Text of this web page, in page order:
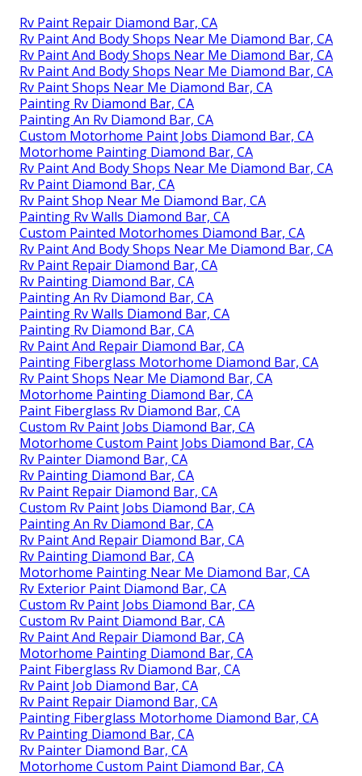
Rv Paint Repair Diamond Bar, CA
Rv Paint And Body Shops Near Me Diamond Bar, CA
Rv Paint And Body Shops Near Me Diamond Bar, CA
Rv Paint And Body Shops Near Me Diamond Bar, CA
Rv Paint Shops Near Me Diamond Bar, CA
Painting Rv Diamond Bar, CA
Painting An Rv Diamond Bar, CA
Custom Motorhome Paint Jobs Diamond Bar, CA
Motorhome Painting Diamond Bar, CA
Rv Paint And Body Shops Near Me Diamond Bar, CA
Rv Paint Diamond Bar, CA
Rv Paint Shop Near Me Diamond Bar, CA
Painting Rv Walls Diamond Bar, CA
Custom Painted Motorhomes Diamond Bar, CA
Rv Paint And Body Shops Near Me Diamond Bar, CA
Rv Paint Repair Diamond Bar, CA
Rv Painting Diamond Bar, CA
Painting An Rv Diamond Bar, CA
Painting Rv Walls Diamond Bar, CA
Painting Rv Diamond Bar, CA
Rv Paint And Repair Diamond Bar, CA
Painting Fiberglass Motorhome Diamond Bar, CA
Rv Paint Shops Near Me Diamond Bar, CA
Motorhome Painting Diamond Bar, CA
Paint Fiberglass Rv Diamond Bar, CA
Custom Rv Paint Jobs Diamond Bar, CA
Motorhome Custom Paint Jobs Diamond Bar, CA
Rv Painter Diamond Bar, CA
Rv Painting Diamond Bar, CA
Rv Paint Repair Diamond Bar, CA
Custom Rv Paint Jobs Diamond Bar, CA
Painting An Rv Diamond Bar, CA
Rv Paint And Repair Diamond Bar, CA
Rv Painting Diamond Bar, CA
Motorhome Painting Near Me Diamond Bar, CA
Rv Exterior Paint Diamond Bar, CA
Custom Rv Paint Jobs Diamond Bar, CA
Custom Rv Paint Diamond Bar, CA
Rv Paint And Repair Diamond Bar, CA
Motorhome Painting Diamond Bar, CA
Paint Fiberglass Rv Diamond Bar, CA
Rv Paint Job Diamond Bar, CA
Rv Paint Repair Diamond Bar, CA
Painting Fiberglass Motorhome Diamond Bar, CA
Rv Painting Diamond Bar, CA
Rv Painter Diamond Bar, CA
Motorhome Custom Paint Diamond Bar, CA